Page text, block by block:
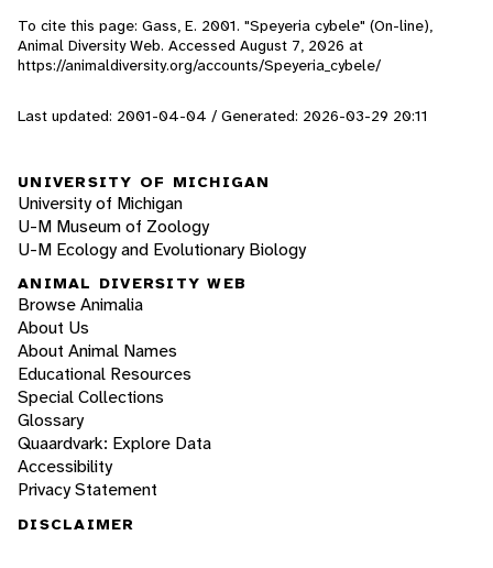
To cite this page: Gass, E. 2001. "Speyeria cybele" (On-line),
Animal Diversity Web. Accessed August 7, 2026 at
https://animaldiversity.org/accounts/Speyeria_cybele/
Last updated: 2001-04-04 / Generated: 2026-03-29 20:11
UNIVERSITY OF MICHIGAN
University of Michigan
U-M Museum of Zoology
U-M Ecology and Evolutionary Biology
ANIMAL DIVERSITY WEB
Browse Animalia
About Us
About Animal Names
Educational Resources
Special Collections
Glossary
Quaardvark: Explore Data
Accessibility
Privacy Statement
DISCLAIMER